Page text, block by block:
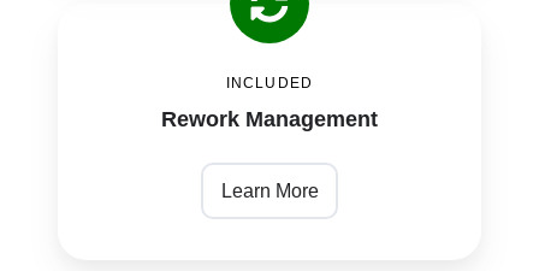
INCLUDED
Rework Management
Learn More